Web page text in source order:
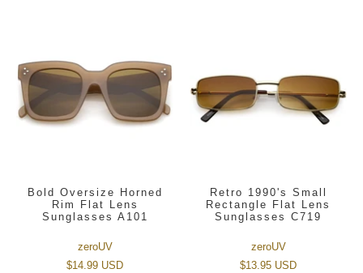
Bold Oversize Horned
Rim Flat Lens
Sunglasses A101
zeroUV
$14.99 USD
Retro 1990's Small
Rectangle Flat Lens
Sunglasses C719
zeroUV
$13.95 USD